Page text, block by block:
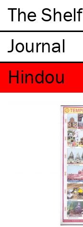
The Shelf
Hindou